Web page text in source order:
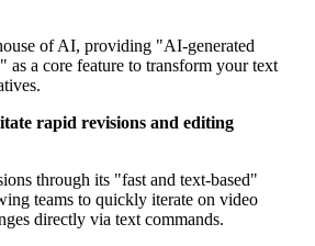
of AI, providing "AI-generated
as a core feature to transform your text
rapid revisions and editing
through its "fast and text-based"
teams to quickly iterate on video
directly via text commands.